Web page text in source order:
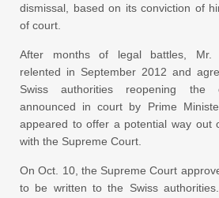
dismissal, based on its conviction of
of court.
After months of legal battles, Mr.
relented in September 2012 and
Swiss authorities reopening the
announced in court by Prime
appeared to offer a potential way out
with the Supreme Court.
On Oct. 10, the Supreme Court
to be written to the Swiss